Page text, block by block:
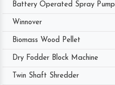
Battery Operated Spray Pump
Winnover
Biomass Wood Pellet
Dry Fodder Block Machine
Twin Shaft Shredder